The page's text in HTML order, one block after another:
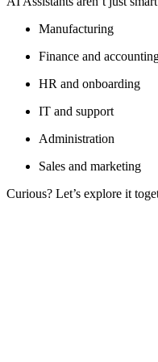
Manufacturing
Finance and
HR and onboarding
IT and support
Administration
Sales and marketing
Curious? Let’s explore it